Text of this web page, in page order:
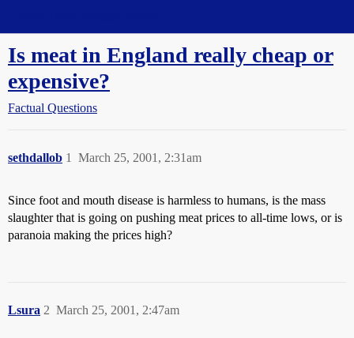
Is meat in England really cheap or
expensive?
Factual Questions
sethdallob March 25, 2001, 2:31am
1
Since foot and mouth disease is harmless to humans, is the mass
slaughter that is going on pushing meat prices to all-time lows, or is
paranoia making the prices high?
Lsura March 25, 2001, 2:47am
2